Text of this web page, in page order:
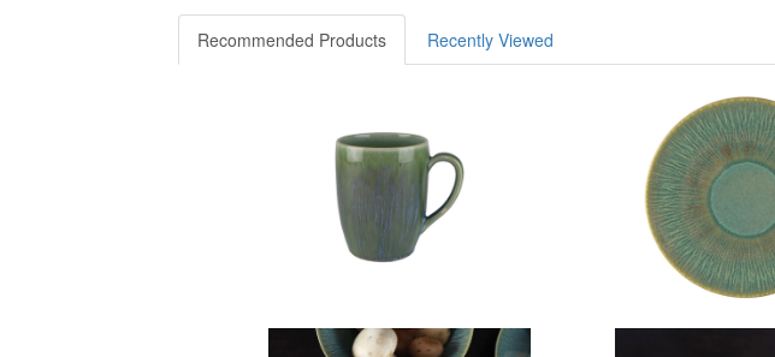
Recommended Products Recently Viewed